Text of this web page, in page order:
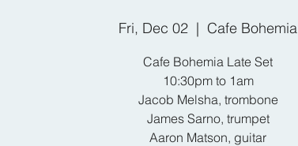
Fri, Dec 02
  |
Cafe Bohemia
Cafe Bohemia Late Set
10:30pm to 1am
Jacob Melsha, trombone
James Sarno, trumpet
Aaron Matson, guitar